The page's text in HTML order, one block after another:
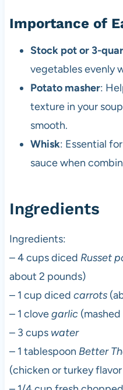
Importance of
Stock pot or 3-
vegetables evenly
Potato masher:
texture in your
smooth.
Whisk: Essential
sauce when
Ingredients
Ingredients:
– 4 cups diced Russet
about 2 pounds)
– 1 cup diced carrots
– 1 clovegarlic(mashed
– 3 cups water
– 1 tablespoon Better
(chicken or turkey